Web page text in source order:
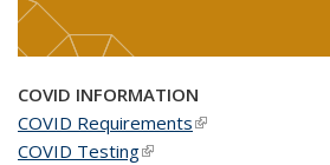
COVID INFORMATION
COVID Requirements(link is external)
COVID Testing(link is external)